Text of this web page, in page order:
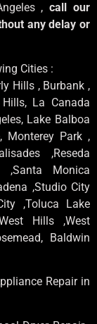
,call our
any delay or
Cities :
Hills , Burbank ,
La Canada
Lake Balboa
Monterey Park ,
,Reseda
,Santa Monica
,Studio City
,Toluca Lake
Hills ,West
Baldwin
Repair in